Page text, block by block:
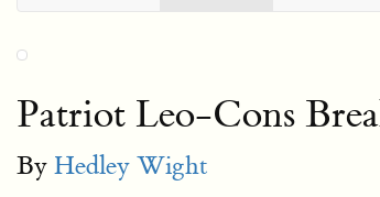
Patriot Leo-Cons
By Hedley Wight